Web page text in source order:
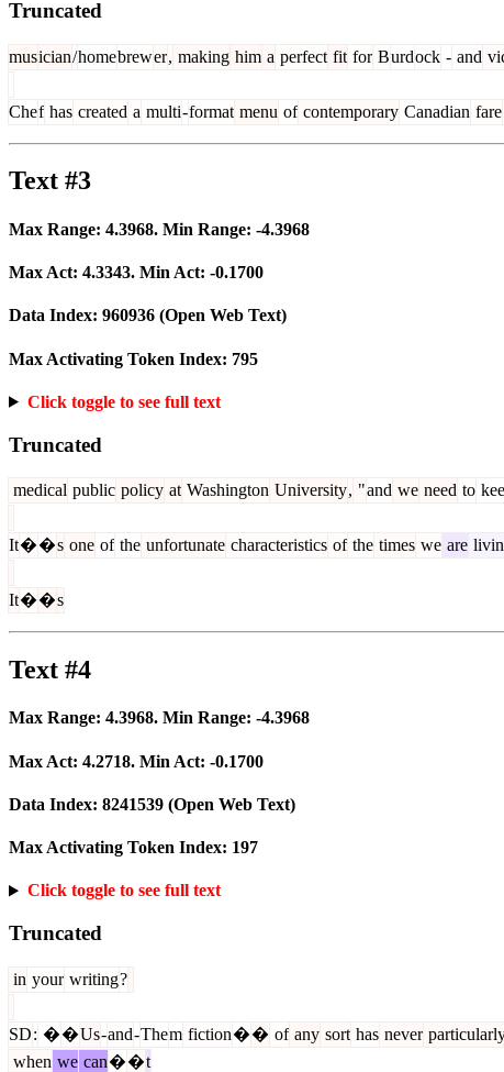
Truncated
musician/homebrewer, making him a perfect fit for Burdock - and
Chef has created a multi-format menu of contemporary Canadian fare
Text #3
Max Range: 4.3968. Min Range: -4.3968
Max Act: 4.3343. Min Act: -0.1700
Data Index: 960936 (Open Web Text)
Max Activating Token Index: 795
Click toggle to see full text
Truncated
medical public policy at Washington University, "and we need to
It��s one of the unfortunate characteristics of the times we are
It��s
Text #4
Max Range: 4.3968. Min Range: -4.3968
Max Act: 4.2718. Min Act: -0.1700
Data Index: 8241539 (Open Web Text)
Max Activating Token Index: 197
Click toggle to see full text
Truncated
in your writing?
SD: ��Us-and-Them fiction�� of any sort has never
when we can��t